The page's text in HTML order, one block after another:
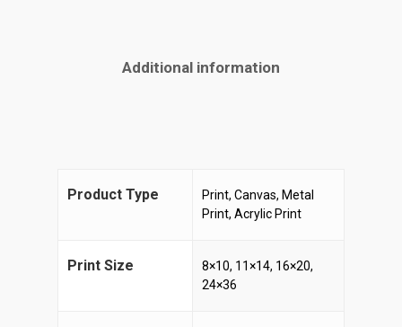
Additional information
Product Type
Print, Canvas, Metal
Print, Acrylic Print
Print Size
8×10, 11×14, 16×20,
24×36